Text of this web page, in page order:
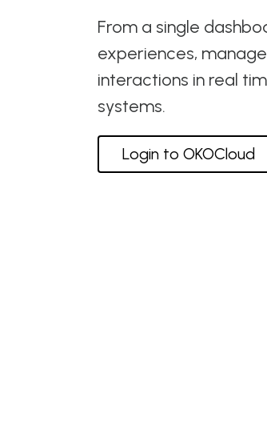
From a single
experiences,
interactions in real
systems.
Login to OKOCloud